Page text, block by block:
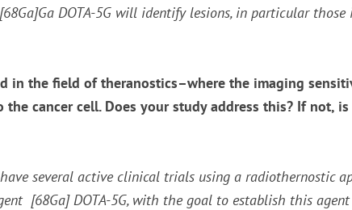
68Ga]Ga DOTA-5G will identify lesions, in particular
in the field of theranostics–where the imaging
cancer cell. Does your study address this? If not,
several active clinical trials using a radiothernostic
[68Ga] DOTA-5G, with the goal to establish this